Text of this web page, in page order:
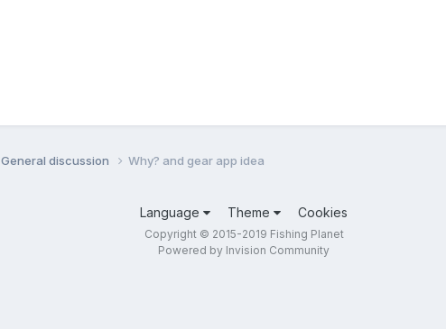
General discussion Why? and gear app idea
Language Theme Cookies
Copyright © 2015-2019 Fishing Planet
Powered by Invision Community